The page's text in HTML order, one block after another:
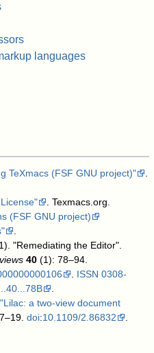
languages
TeXmacs (FSF GNU project)"
.
. Texmacs.org.
(FSF GNU project)
.
"Remediating the Editor".
40
(1): 78–94.
. ISSN 0308-
.
"Lilac: a two-view document
(6): 7–19.doi:10.1109/2.86832
.